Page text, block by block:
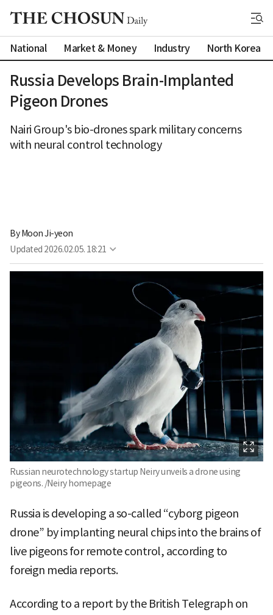
National Market & Money Industry North Korea
Russia Develops Brain-Implanted
Pigeon Drones
Nairi Group's bio-drones spark military concerns
with neural control technology
By Moon Ji-yeon
Updated 2026.02.05. 18:21
Russian neurotechnology startup Neiry unveils a drone using
pigeons. /Neiry homepage
Russia is developing a so-called “cyborg pigeon
drone” by implanting neural chips into the brains of
live pigeons for remote control, according to
foreign media reports.
According to a report by the British Telegraph on